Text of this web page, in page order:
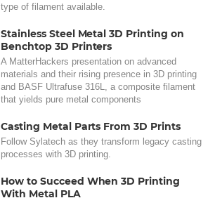
type of filament available.
Stainless Steel Metal 3D Printing on
Benchtop 3D Printers
A MatterHackers presentation on advanced
materials and their rising presence in 3D printing
and BASF Ultrafuse 316L, a composite filament
that yields pure metal components
Casting Metal Parts From 3D Prints
Follow Sylatech as they transform legacy casting
processes with 3D printing.
How to Succeed When 3D Printing
With Metal PLA